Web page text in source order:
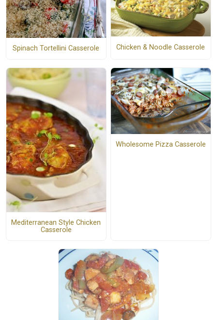
Spinach Tortellini Casserole Chicken & Noodle Casserole
Mediterranean Style Chicken
Casserole
Wholesome Pizza Casserole